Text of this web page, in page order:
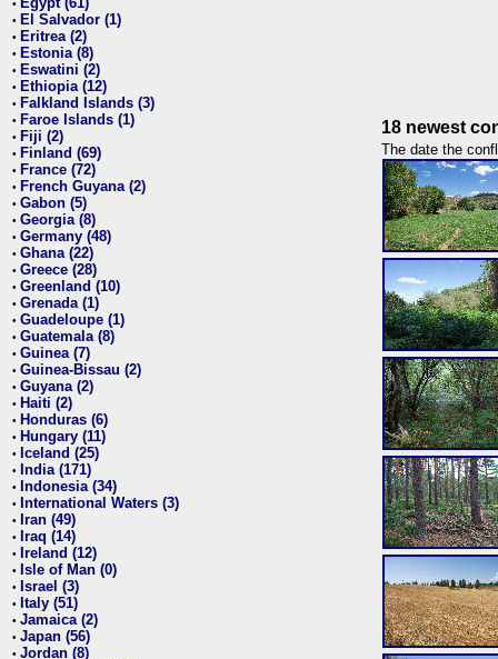
•
• El Salvador (1)
• Eritrea (2)
• Estonia (8)
• Eswatini (2)
• Ethiopia (12)
• Falkland Islands (3)
• Faroe Islands (1)
• Fiji (2)
• Finland (69)
• France (72)
• French Guyana (2)
• Gabon (5)
• Georgia (8)
• Germany (48)
• Ghana (22)
• Greece (28)
• Greenland (10)
• Grenada (1)
• Guadeloupe (1)
• Guatemala (8)
• Guinea (7)
• Guinea-Bissau (2)
• Guyana (2)
• Haiti (2)
• Honduras (6)
• Hungary (11)
• Iceland (25)
• India (171)
• Indonesia (34)
• International Waters (3)
• Iran (49)
• Iraq (14)
• Ireland (12)
• Isle of Man (0)
• Israel (3)
• Italy (51)
• Jamaica (2)
• Japan (56)
• Jordan (8)
18 newest
The date the